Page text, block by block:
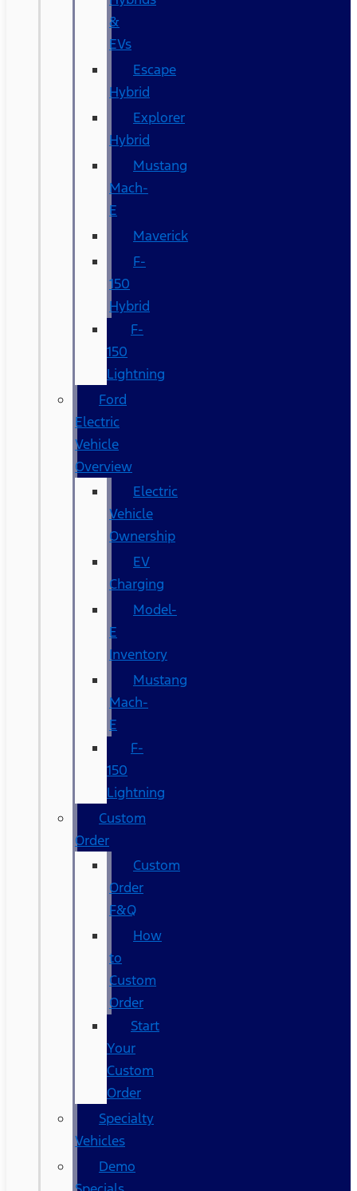
&
EVs
Escape
Hybrid
Explorer
Hybrid
Mustang
Mach-
E
Maverick
F-
150
Hybrid
F-
150
Lightning
Ford
Electric
Vehicle
Overview
Electric
Vehicle
Ownership
EV
Charging
Model-
E
Inventory
Mustang
Mach-
E
F-
150
Lightning
Custom
Order
Custom
Order
F&Q
How
to
Custom
Order
Start
Your
Custom
Order
Specialty
Vehicles
Demo